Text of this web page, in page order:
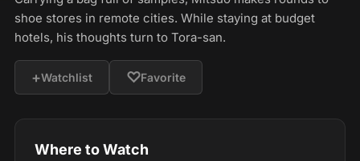
shoe stores in remote cities. While staying at budget
hotels, his thoughts turn to Tora-san.
+Watchlist ♡Favorite
Where to Watch